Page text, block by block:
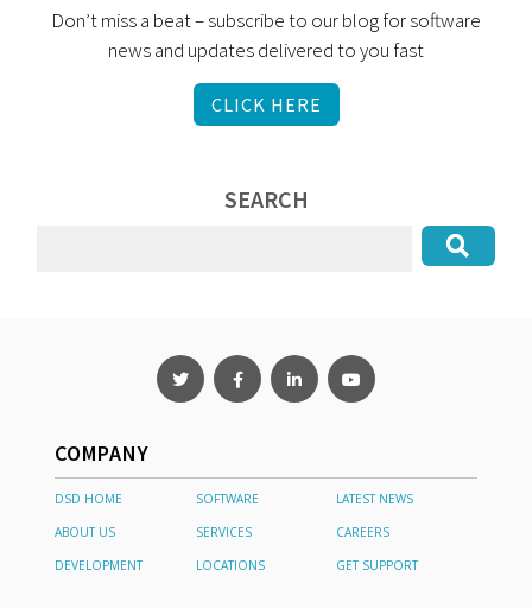
Don’t miss a beat – subscribe to our blog for software
news and updates delivered to you fast
CLICK HERE
SEARCH
COMPANY
DSD HOME SOFTWARE
LATEST NEWS
ABOUT US
SERVICES
CAREERS
DEVELOPMENT
LOCATIONS GET SUPPORT